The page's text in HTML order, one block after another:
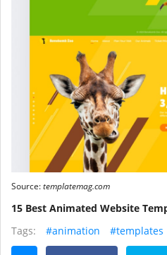
Source:templatemag.com
15 Best Animated Website
Tags:
#animation #templates